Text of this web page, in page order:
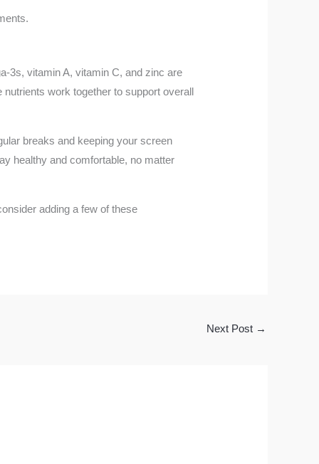
3s, vitamin A, vitamin C, and zinc are
work together to support overall
breaks and keeping your screen
healthy and comfortable, no matter
adding a few of these
Next Post →